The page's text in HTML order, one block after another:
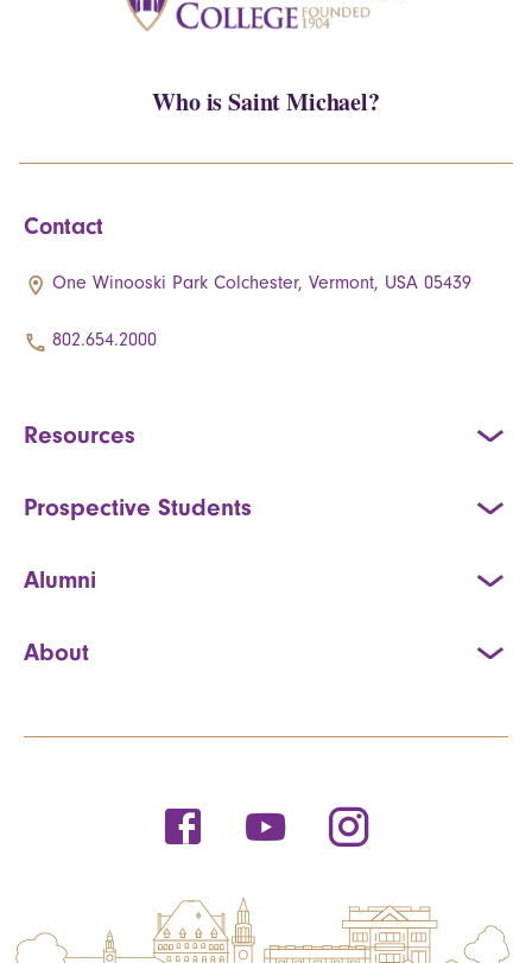
Who is Saint Michael?
Contact
One Winooski Park Colchester, Vermont, USA 05439
802.654.2000
Resources
Prospective Students
Alumni
About